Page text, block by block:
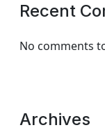
Recent
No comments
Archives